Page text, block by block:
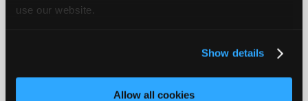
use our website.
Show details
Allow all cookies
Industry
Only